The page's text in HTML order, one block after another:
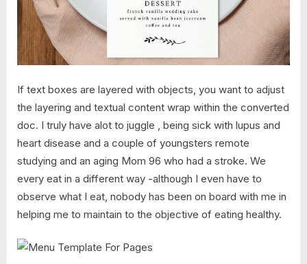
If text boxes are layered with objects, you want to adjust
the layering and textual content wrap within the converted
doc. I truly have alot to juggle , being sick with lupus and
heart disease and a couple of youngsters remote
studying and an aging Mom 96 who had a stroke. We
every eat in a different way -although I even have to
observe what I eat, nobody has been on board with me in
helping me to maintain to the objective of eating healthy.